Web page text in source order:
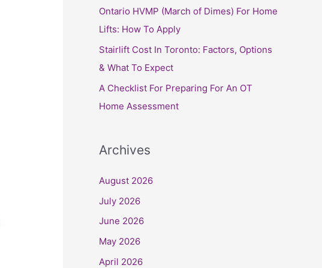
Ontario HVMP (March of Dimes) For Home
Lifts: How To Apply
Stairlift Cost In Toronto: Factors, Options
& What To Expect
A Checklist For Preparing For An OT
Home Assessment
Archives
August 2026
July 2026
June 2026
May 2026
April 2026